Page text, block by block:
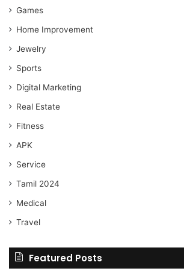
Games
Home Improvement
Jewelry
Sports
Digital Marketing
Real Estate
Fitness
APK
Service
Tamil 2024
Medical
Travel
Featured Posts